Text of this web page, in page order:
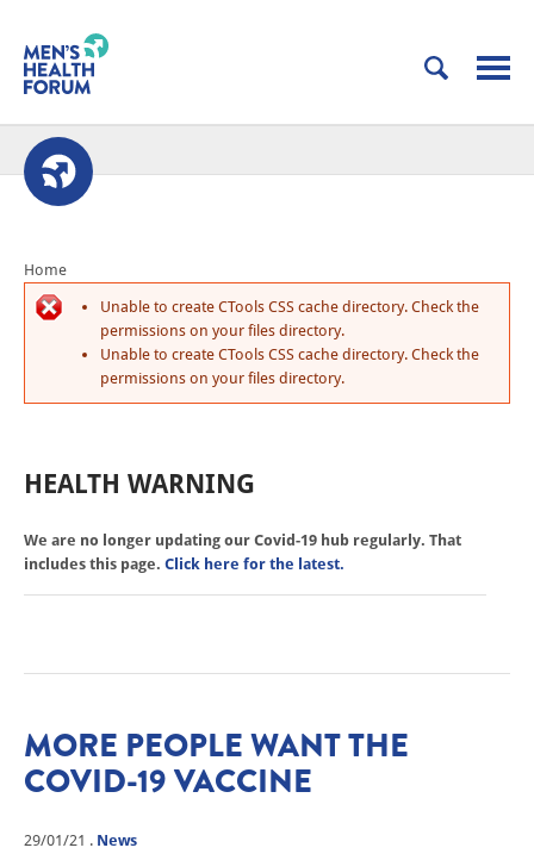
Home
Unable to create CTools CSS cache directory. Check the
permissions on your files directory.
Unable to create CTools CSS cache directory. Check the
permissions on your files directory.
HEALTH WARNING
We are no longer updating our Covid-19 hub regularly. That
includes this page. Click here for the latest.
MORE PEOPLE WANT THE
COVID-19 VACCINE
29/01/21 . News